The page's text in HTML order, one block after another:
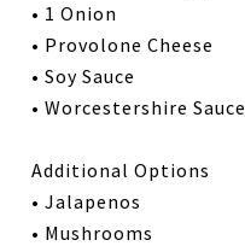
• 1 Onion
• Provolone Cheese
• Soy Sauce
• Worcestershire Sauce
Additional Options
• Jalapenos
• Mushrooms